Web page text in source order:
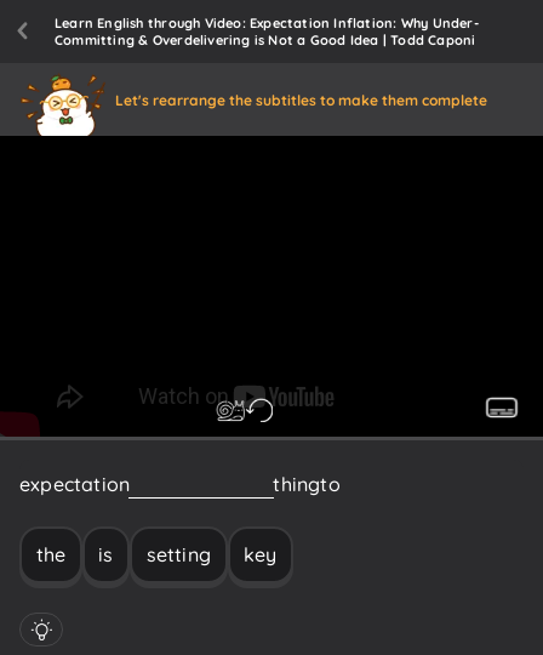
Learn English through Video: Expectation Inflation: Why Under-
Committing & Overdelivering is Not a Good Idea | Todd Caponi
Let's rearrange the subtitles to make them complete
expectation keythingto
the is setting key